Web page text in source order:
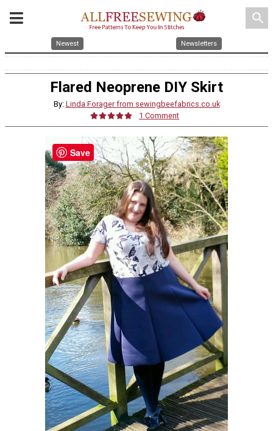
search
Newest Newsletters
Flared Neoprene DIY Skirt
By: Linda Forager from sewingbeefabrics.co.uk
1 Comment
Save